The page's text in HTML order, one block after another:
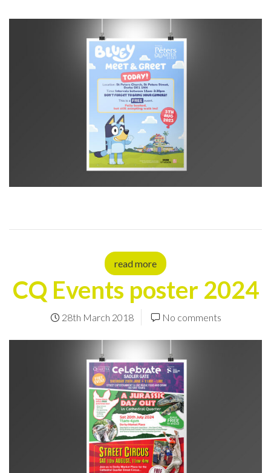
read more
CQ Events poster 2024
28th March 2018 No comments